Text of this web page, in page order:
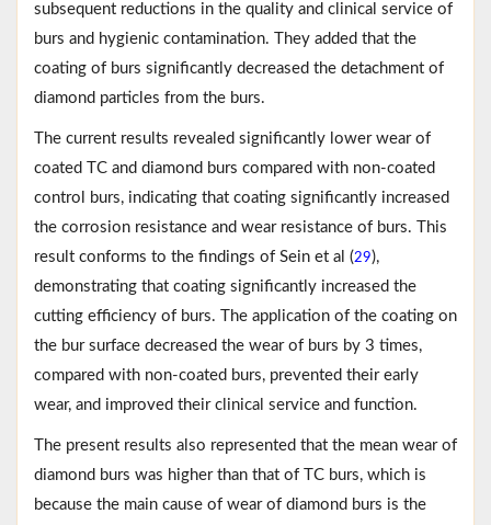
subsequent reductions in the quality and clinical service of
burs and hygienic contamination. They added that the
coating of burs significantly decreased the detachment of
diamond particles from the burs.
The current results revealed significantly lower wear of
coated TC and diamond burs compared with non-coated
control burs, indicating that coating significantly increased
the corrosion resistance and wear resistance of burs. This
result conforms to the findings of Sein et al (29),
demonstrating that coating significantly increased the
cutting efficiency of burs. The application of the coating on
the bur surface decreased the wear of burs by 3 times,
compared with non-coated burs, prevented their early
wear, and improved their clinical service and function.
The present results also represented that the mean wear of
diamond burs was higher than that of TC burs, which is
because the main cause of wear of diamond burs is the